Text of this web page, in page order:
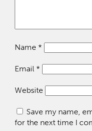
Name *
Email *
Website
Save my name,
for the next time I